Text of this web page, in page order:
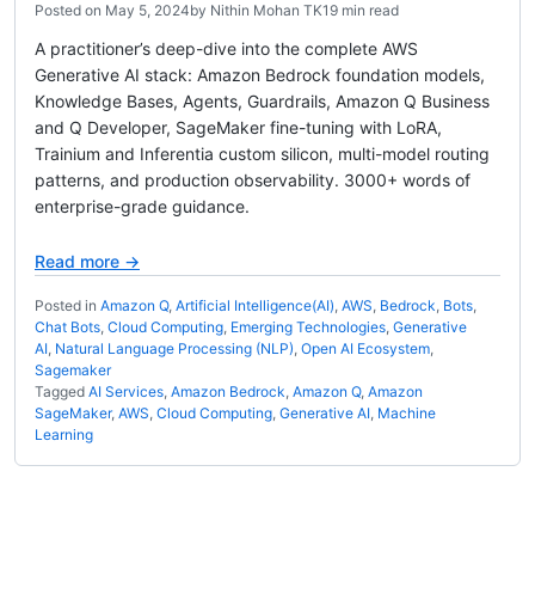
Posted on May 5, 2024by Nithin Mohan TK19 min read
A practitioner’s deep-dive into the complete AWS
Generative AI stack: Amazon Bedrock foundation models,
Knowledge Bases, Agents, Guardrails, Amazon Q Business
and Q Developer, SageMaker fine-tuning with LoRA,
Trainium and Inferentia custom silicon, multi-model routing
patterns, and production observability. 3000+ words of
enterprise-grade guidance.
Read more →
Posted in Amazon Q, Artificial Intelligence(AI), AWS, Bedrock, Bots,
Chat Bots, Cloud Computing, Emerging Technologies, Generative
AI, Natural Language Processing (NLP), Open AI Ecosystem,
Sagemaker
Tagged AI Services, Amazon Bedrock, Amazon Q, Amazon
SageMaker, AWS, Cloud Computing, Generative AI, Machine
Learning